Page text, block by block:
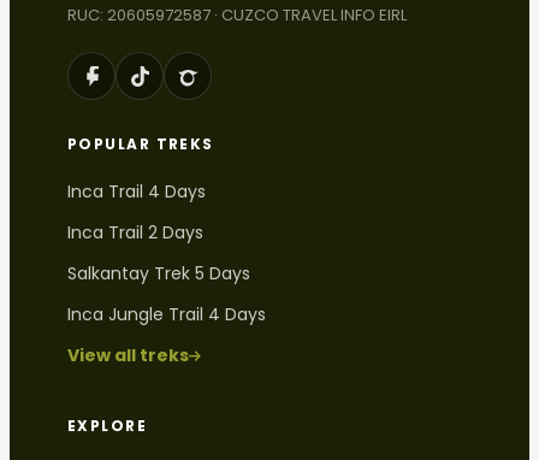
RUC: 20605972587 · CUZCO TRAVEL INFO EIRL
POPULAR TREKS
Inca Trail 4 Days
Inca Trail 2 Days
Salkantay Trek 5 Days
Inca Jungle Trail 4 Days
View all treks
EXPLORE